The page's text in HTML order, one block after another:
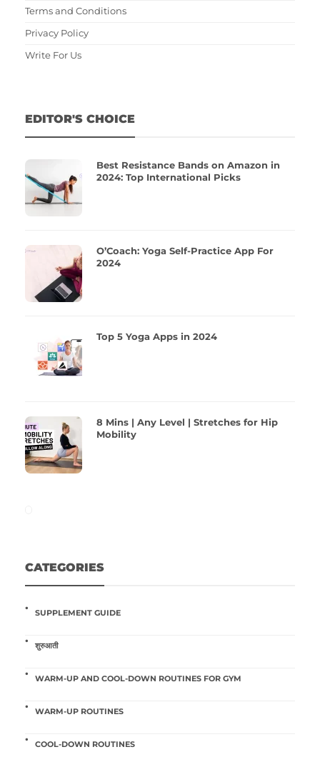
Terms and Conditions
Privacy Policy
Write For Us
EDITOR'S CHOICE
Best Resistance Bands on Amazon in
2024: Top International Picks
O’Coach: Yoga Self-Practice App For
2024
Top 5 Yoga Apps in 2024
8 Mins | Any Level | Stretches for Hip
Mobility
CATEGORIES
SUPPLEMENT GUIDE
शुरुआती
WARM-UP AND COOL-DOWN ROUTINES FOR GYM
WARM-UP ROUTINES
COOL-DOWN ROUTINES